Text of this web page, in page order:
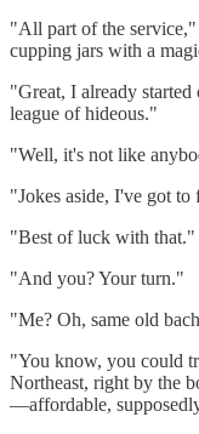
"All part of the
cupping jars with a
"Great, I already
league of hideous."
"Well, it's not like
"Jokes aside, I've got
"Best of luck with that."
"And you? Your turn."
"Me? Oh, same old
"You know, you could
Northeast, right by the
—affordable,